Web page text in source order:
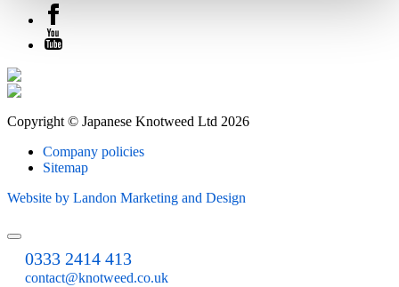
Copyright © Japanese Knotweed Ltd 2026
Company policies
Sitemap
Website by Landon Marketing and Design
0333 2414 413
contact@knotweed.co.uk